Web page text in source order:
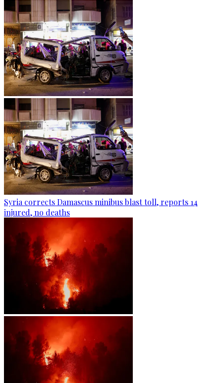
Syria corrects Damascus minibus blast toll, reports 14
injured, no deaths